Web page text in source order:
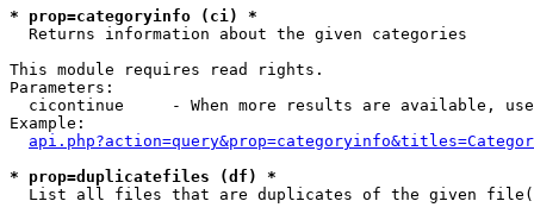
* prop=categoryinfo (ci) *
Returns information about the given categories
This module requires read rights.
Parameters:
cicontinue     - When more results are available,
Example:
* prop=duplicatefiles (df) *
List all files that are duplicates of the given